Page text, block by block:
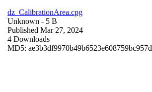
dz_CalibrationArea.cpg
Unknown - 5 B
Published Mar 27, 2024
4 Downloads
MD5: ae3b3df9970b49b6523e608759bc957d